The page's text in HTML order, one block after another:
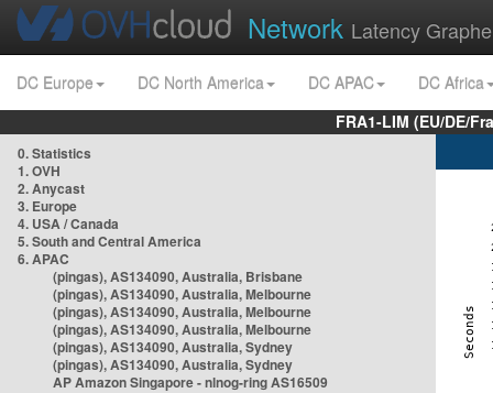
Network Latency
DC Europe DC North America DC APAC
DC Africa
FRA1-LIM (EU/DE/
0. Statistics
1. OVH
2. Anycast
3. Europe
4. USA / Canada
5. South and Central America
6. APAC
(pingas), AS134090, Australia, Brisbane
(pingas), AS134090, Australia, Melbourne
(pingas), AS134090, Australia, Melbourne
(pingas), AS134090, Australia, Melbourne
(pingas), AS134090, Australia, Sydney
(pingas), AS134090, Australia, Sydney
AP Amazon Singapore - nlnog-ring AS16509